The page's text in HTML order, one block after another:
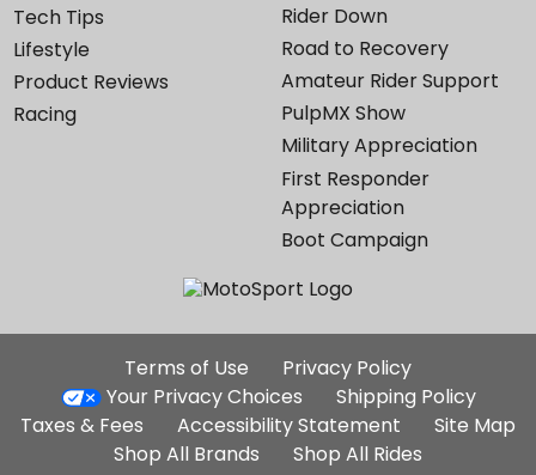
Tech Tips
Lifestyle
Product Reviews
Racing
Rider Down
Road to Recovery
Amateur Rider Support
PulpMX Show
Military Appreciation
First Responder
Appreciation
Boot Campaign
Additional
Site
Links
Terms of Use
Privacy Policy
Your Privacy Choices
Shipping Policy
Taxes & Fees
Accessibility Statement
Site Map
Shop All Brands
Shop All Rides